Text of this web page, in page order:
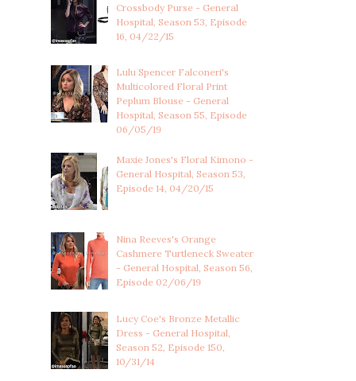
Crossbody Purse - General
Hospital, Season 53, Episode
16, 04/22/15
Lulu Spencer Falconeri's
Multicolored Floral Print
Peplum Blouse - General
Hospital, Season 55, Episode
06/05/19
Maxie Jones's Floral Kimono -
General Hospital, Season 53,
Episode 14, 04/20/15
Nina Reeves's Orange
Cashmere Turtleneck Sweater
- General Hospital, Season 56,
Episode 02/06/19
Lucy Coe's Bronze Metallic
Dress - General Hospital,
Season 52, Episode 150,
10/31/14